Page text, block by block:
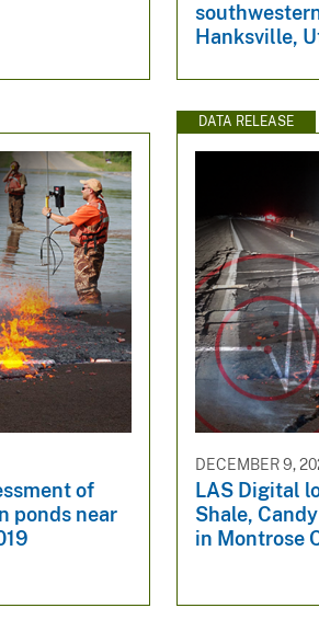
Hanksville,
of
ponds near
DATA RELEASE
DECEMBER 9,
LAS Digital
Shale,
in Montrose